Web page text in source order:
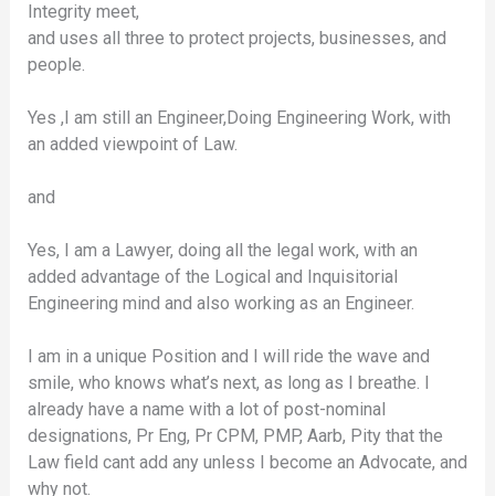
Integrity meet,
and uses all three to protect projects, businesses, and
people.
Yes ,I am still an Engineer,Doing Engineering Work, with
an added viewpoint of Law.
and
Yes, I am a Lawyer, doing all the legal work, with an
added advantage of the Logical and Inquisitorial
Engineering mind and also working as an Engineer.
I am in a unique Position and I will ride the wave and
smile, who knows what’s next, as long as I breathe. I
already have a name with a lot of post-nominal
designations, Pr Eng, Pr CPM, PMP, Aarb, Pity that the
Law field cant add any unless I become an Advocate, and
why not.